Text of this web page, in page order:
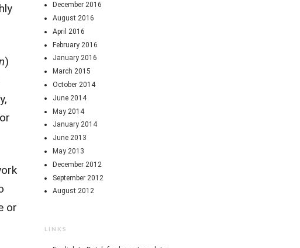
)
or
December 2016
August 2016
April 2016
February 2016
January 2016
March 2015
October 2014
June 2014
May 2014
January 2014
June 2013
May 2013
December 2012
September 2012
August 2012
LINKS